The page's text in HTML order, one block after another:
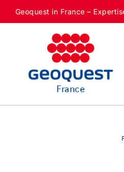
Geoquest in France –
France